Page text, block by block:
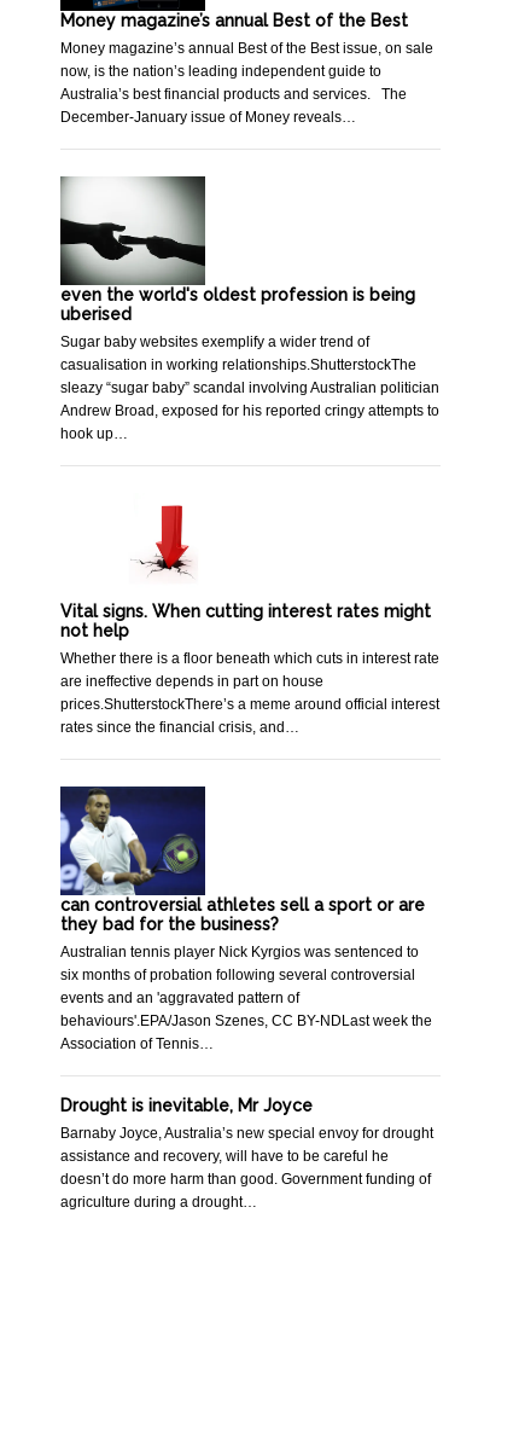
Money magazine’s annual Best of the Best
Money magazine’s annual Best of the Best issue, on sale
now, is the nation’s leading independent guide to
Australia’s best financial products and services. The
December-January issue of Money reveals…
even the world's oldest profession is being
uberised
Sugar baby websites exemplify a wider trend of
casualisation in working relationships.ShutterstockThe
sleazy “sugar baby” scandal involving Australian politician
Andrew Broad, exposed for his reported cringy attempts to
hook up…
Vital signs. When cutting interest rates might
not help
Whether there is a floor beneath which cuts in interest rate
are ineffective depends in part on house
prices.ShutterstockThere’s a meme around official interest
rates since the financial crisis, and…
can controversial athletes sell a sport or are
they bad for the business?
Australian tennis player Nick Kyrgios was sentenced to
six months of probation following several controversial
events and an 'aggravated pattern of
behaviours'.EPA/Jason Szenes, CC BY-NDLast week the
Association of Tennis…
Drought is inevitable, Mr Joyce
Barnaby Joyce, Australia’s new special envoy for drought
assistance and recovery, will have to be careful he
doesn’t do more harm than good. Government funding of
agriculture during a drought…